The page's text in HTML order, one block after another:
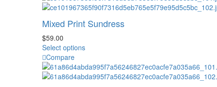
on
product
multiple
The
chosen
on
Mixed Print Sundress
$59.00
Select optionsThis
has
multiple
Compare